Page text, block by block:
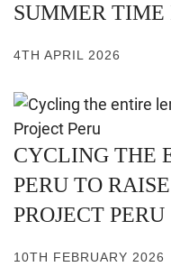
SUMMER TIME
4TH APRIL 2026
CYCLING THE
PERU TO
PROJECT PERU
10TH FEBRUARY 2026